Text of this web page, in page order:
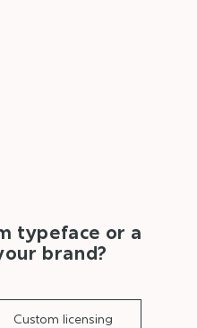
typeface or a
brand?
Custom licensing